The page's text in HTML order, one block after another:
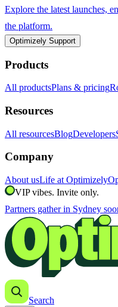
Explore the latest launches,
the platform.
Optimizely Support
Products
All productsPlans & pricing
Resources
All resourcesBlogDevelopers
Company
About usLife at Optimizely
VIP vibes. Invite only.
Partners gather in Sydney
Search